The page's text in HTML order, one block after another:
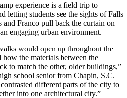
experience is a field trip to
letting students see the sights of Falls
and Franco pull back the curtain on
engaging urban environment.
would open up throughout the
the materials between the
to match the other, older buildings,”
school senior from Chapin, S.C.
different parts of the city to
into one architectural city.”